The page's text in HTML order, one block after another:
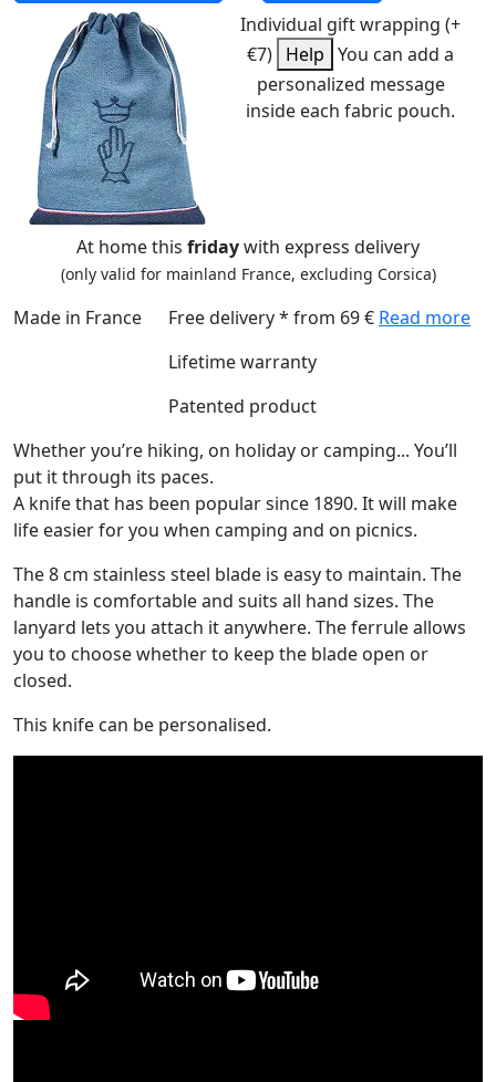
Individual gift wrapping (+
€7) Help You can add a
personalized message
inside each fabric pouch.
At home this fridaywith express delivery
(only valid for mainland France, excluding Corsica)
Made in France Free delivery * from 69 € Read more
Lifetime warranty
Patented product
Whether you’re hiking, on holiday or camping... You’ll
put it through its paces.
A knife that has been popular since 1890. It will make
life easier for you when camping and on picnics.
The 8 cm stainless steel blade is easy to maintain. The
handle is comfortable and suits all hand sizes. The
lanyard lets you attach it anywhere. The ferrule allows
you to choose whether to keep the blade open or
closed.
This knife can be personalised.